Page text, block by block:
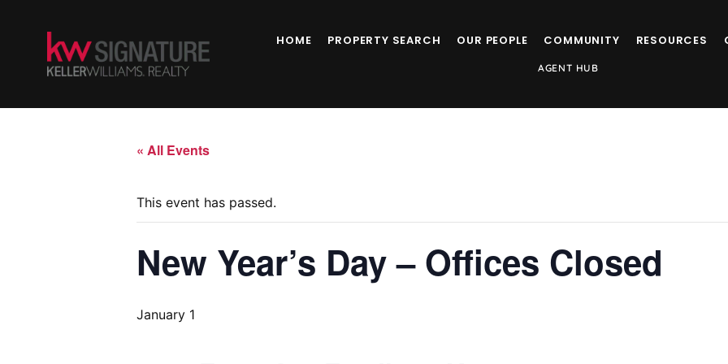
HOME PROPERTY SEARCH OUR PEOPLE COMMUNITY RESOURCES
AGENT HUB
« All Events
This event has passed.
New Year’s Day – Offices Closed
January 1